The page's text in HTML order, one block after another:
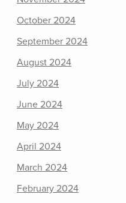
October 2024
September 2024
August 2024
July 2024
June 2024
May 2024
April 2024
March 2024
February 2024